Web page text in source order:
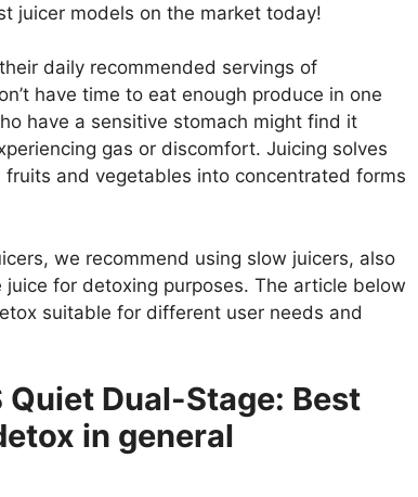
juicer models on the market today!
daily recommended servings of
have time to eat enough produce in one
have a sensitive stomach might find it
gas or discomfort. Juicing solves
and vegetables into concentrated forms
we recommend using slow juicers, also
for detoxing purposes. The article below
suitable for different user needs and
Dual-Stage: Best
in general